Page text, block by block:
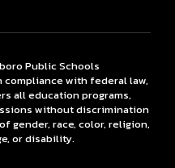
Public Schools
with federal law,
all education programs,
without discrimination
gender, race, color, religion,
or disability.